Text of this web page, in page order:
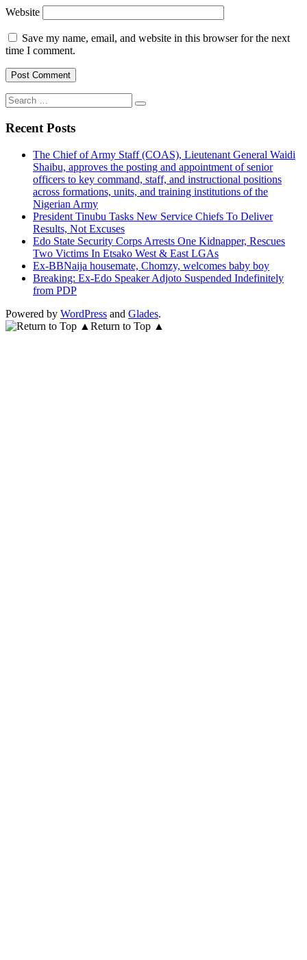
Website
Save my name, email, and website in this browser for the next
time I comment.
Search
for:
Recent Posts
The Chief of Army Staff (COAS), Lieutenant General Waidi
Shaibu, approves the posting and appointment of senior
officers to key command, staff, and instructional positions
across formations, units, and training institutions of the
Nigerian Army
President Tinubu Tasks New Service Chiefs To Deliver
Results, Not Excuses
Edo State Security Corps Arrests One Kidnapper, Rescues
Two Victims In Etsako West & East LGAs
Ex-BBNaija housemate, Chomzy, welcomes baby boy
Breaking: Ex-Edo Speaker Adjoto Suspended Indefinitely
from PDP
Powered by WordPress and Glades.
Return to Top ▲